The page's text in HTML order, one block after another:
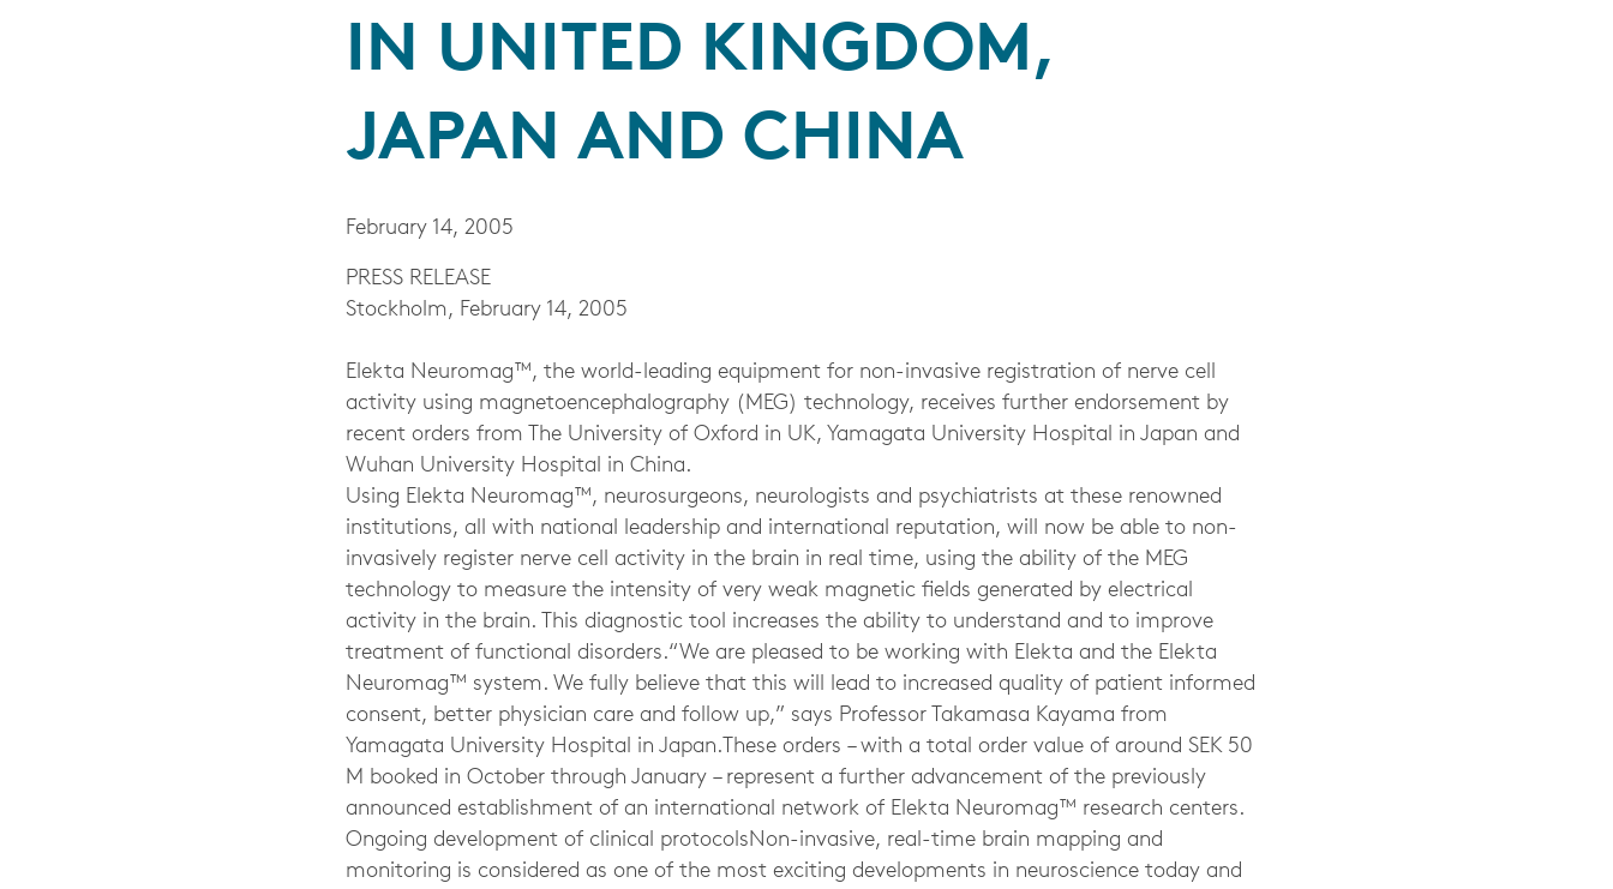
IN UNITED KINGDOM,
JAPAN AND CHINA
February 14, 2005
PRESS RELEASE
Stockholm, February 14, 2005
Elekta Neuromag™, the world-leading equipment for non-invasive registration of nerve cell
activity using magnetoencephalography (MEG) technology, receives further endorsement by
recent orders from The University of Oxford in UK, Yamagata University Hospital in Japan and
Wuhan University Hospital in China.
Using Elekta Neuromag™, neurosurgeons, neurologists and psychiatrists at these renowned
institutions, all with national leadership and international reputation, will now be able to non-
invasively register nerve cell activity in the brain in real time, using the ability of the MEG
technology to measure the intensity of very weak magnetic fields generated by electrical
activity in the brain. This diagnostic tool increases the ability to understand and to improve
treatment of functional disorders.“We are pleased to be working with Elekta and the Elekta
Neuromag™ system. We fully believe that this will lead to increased quality of patient informed
consent, better physician care and follow up,” says Professor Takamasa Kayama from
Yamagata University Hospital in Japan.These orders – with a total order value of around SEK 50
M booked in October through January – represent a further advancement of the previously
announced establishment of an international network of Elekta Neuromag™ research centers.
Ongoing development of clinical protocolsNon-invasive, real-time brain mapping and
monitoring is considered as one of the most exciting developments in neuroscience today and